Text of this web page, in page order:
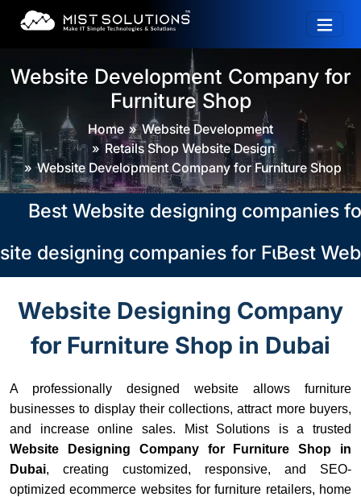
Website Development Company for
Furniture Shop
Home
Website Development
Retails Shop Website Design
Website Development Company for Furniture Shop
Website designing companies for
designing companies for Furniture
Best
Website Designing Company
for Furniture Shop in Dubai
A professionally designed website allows furniture
businesses to display their collections, attract more buyers,
and increase online sales. Mist Solutions is a trusted
Website Designing Company for Furniture Shop in
Dubai, creating customized, responsive, and SEO-
optimized ecommerce websites for furniture retailers, home